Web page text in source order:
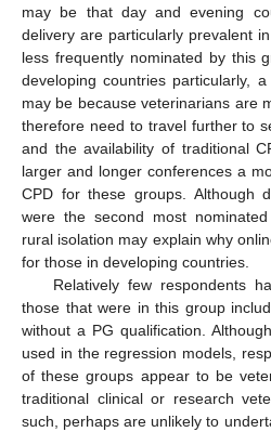
may be that day and evening
delivery are particularly prevalent
less frequently nominated by this
developing countries particularly,
may be because veterinarians are
therefore need to travel further to
and the availability of traditional
larger and longer conferences a
CPD for these groups. Although
were the second most
rural isolation may explain why
for those in developing countries.
Relatively few respondents
those that were in this group
without a PG qualification.
used in the regression models,
of these groups appear to be
traditional clinical or research
such, perhaps are unlikely to